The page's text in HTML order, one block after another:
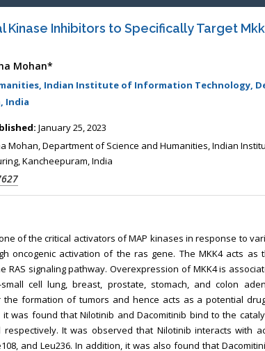
Inhibitors to Specifically Target
Mohan*
Indian Institute of Information Technology,
India
January 25, 2023
Mohan, Department of Science and Humanities, Indian
Kancheepuram, India
of the critical activators of MAP kinases in response to
oncogenic activation of the ras gene. The MKK4 acts as
RAS signaling pathway. Overexpression of MKK4 is
cell lung, breast, prostate, stomach, and colon
the formation of tumors and hence acts as a potential
was found that Nilotinib and Dacomitinib bind to the
respectively. It was observed that Nilotinib interacts with
and Leu236. In addition, it was also found that